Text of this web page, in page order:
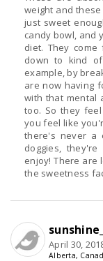
weight and
just sweet
candy bowl, and
diet. They
down to kind of
example, by
are now having
with that mental
too. So they
you feel like
there's never a
doggies,
enjoy! There are
the sweetness
April 30,
Alberta,